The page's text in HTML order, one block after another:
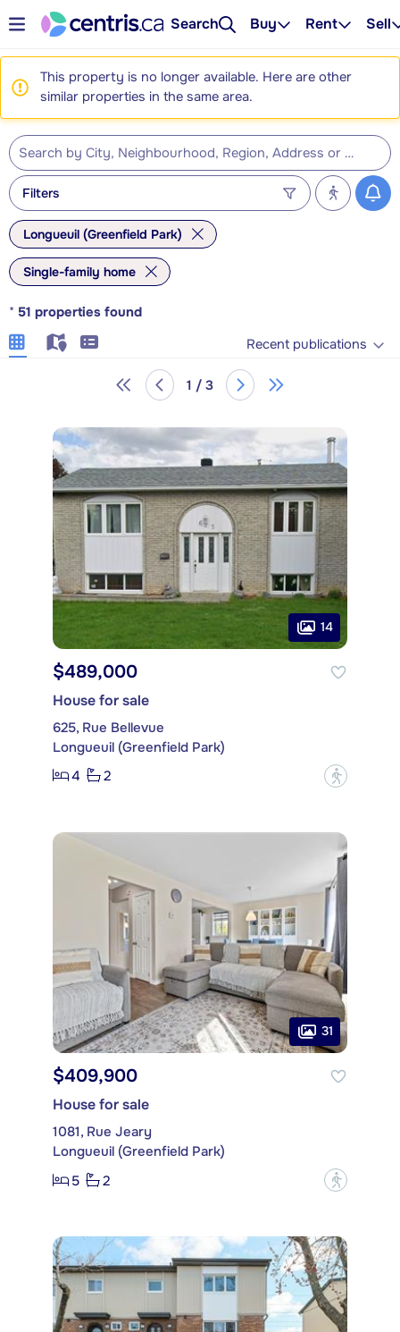
Search Buy Rent Sell
This property is no longer available. Here are other
similar properties in the same area.
Filters
Longueuil (Greenfield Park)
Single-family home
* 51 properties found
Recent publications
1 / 3
14
$489,000
House for sale
625, Rue Bellevue
Longueuil (Greenfield Park)
4
2 ?
31
$409,900
House for sale
1081, Rue Jeary
Longueuil (Greenfield Park)
5
2 ?